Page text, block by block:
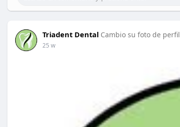
Triadent Dental Cambio su foto de perfil
25 w